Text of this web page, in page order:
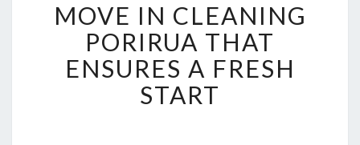
O
V
E
N
C
MOVE IN CLEANING
PORIRUA THAT
ENSURES A FRESH
START